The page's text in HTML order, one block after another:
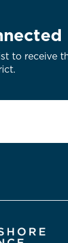
to receive